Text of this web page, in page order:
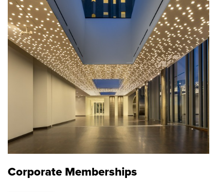
Corporate Memberships